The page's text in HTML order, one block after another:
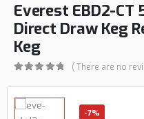
Everest EBD2-CT
Direct Draw Keg
Keg
( There are no
-7%